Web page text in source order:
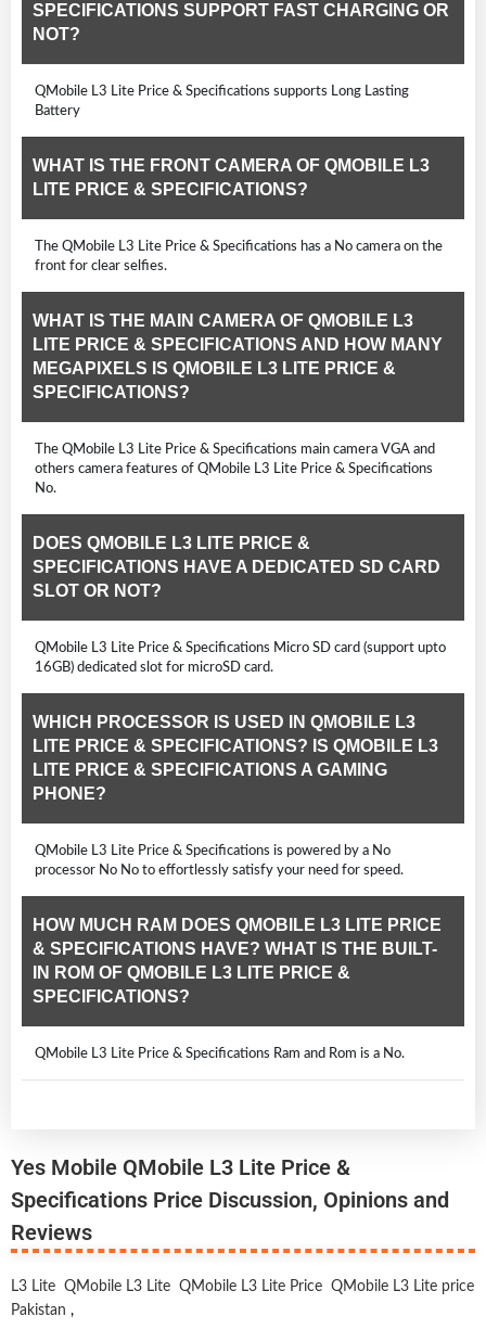
SPECIFICATIONS SUPPORT FAST CHARGING OR
NOT?
QMobile L3 Lite Price & Specifications supports Long Lasting
Battery
WHAT IS THE FRONT CAMERA OF QMOBILE L3
LITE PRICE & SPECIFICATIONS?
The QMobile L3 Lite Price & Specifications has a No camera on the
front for clear selfies.
WHAT IS THE MAIN CAMERA OF QMOBILE L3
LITE PRICE & SPECIFICATIONS AND HOW MANY
MEGAPIXELS IS QMOBILE L3 LITE PRICE &
SPECIFICATIONS?
The QMobile L3 Lite Price & Specifications main camera VGA and
others camera features of QMobile L3 Lite Price & Specifications
No.
DOES QMOBILE L3 LITE PRICE &
SPECIFICATIONS HAVE A DEDICATED SD CARD
SLOT OR NOT?
QMobile L3 Lite Price & Specifications Micro SD card (support upto
16GB) dedicated slot for microSD card.
WHICH PROCESSOR IS USED IN QMOBILE L3
LITE PRICE & SPECIFICATIONS? IS QMOBILE L3
LITE PRICE & SPECIFICATIONS A GAMING
PHONE?
QMobile L3 Lite Price & Specifications is powered by a No
processor No No to effortlessly satisfy your need for speed.
HOW MUCH RAM DOES QMOBILE L3 LITE PRICE
& SPECIFICATIONS HAVE? WHAT IS THE BUILT-
IN ROM OF QMOBILE L3 LITE PRICE &
SPECIFICATIONS?
QMobile L3 Lite Price & Specifications Ram and Rom is a No.
Yes Mobile QMobile L3 Lite Price &
Specifications Price Discussion, Opinions and
Reviews
L3 Lite QMobile L3 Lite QMobile L3 Lite Price QMobile L3 Lite price
Pakistan ,